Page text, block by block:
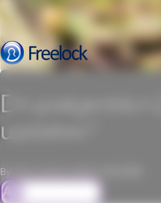
updates?
By John Locke on March 29, 2018